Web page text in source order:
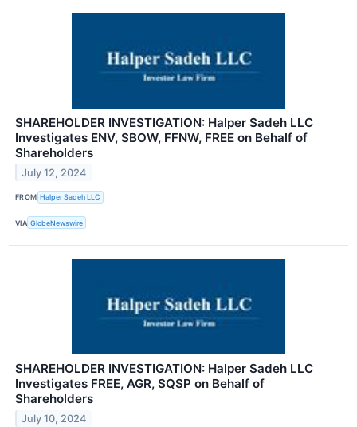
SHAREHOLDER INVESTIGATION: Halper Sadeh LLC
Investigates ENV, SBOW, FFNW, FREE on Behalf of
Shareholders
July 12, 2024
FROM Halper Sadeh LLC
VIA GlobeNewswire
SHAREHOLDER INVESTIGATION: Halper Sadeh LLC
Investigates FREE, AGR, SQSP on Behalf of
Shareholders
July 10, 2024